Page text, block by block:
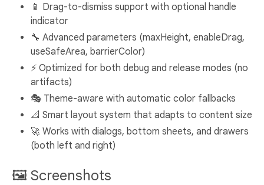
📱 Drag-to-dismiss support with optional handle
indicator
🔧 Advanced parameters (maxHeight, enableDrag,
useSafeArea, barrierColor)
⚡ Optimized for both debug and release modes (no
artifacts)
🎭 Theme-aware with automatic color fallbacks
📐 Smart layout system that adapts to content size
🚀 Works with dialogs, bottom sheets, and drawers
(both left and right)
🖼️ Screenshots